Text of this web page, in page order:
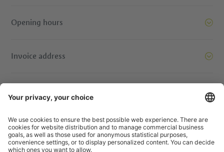
Opening hours
Invoice address